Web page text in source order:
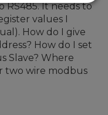
It needs to
values I
How do I give
How do I set
Slave? Where
two wire modbus